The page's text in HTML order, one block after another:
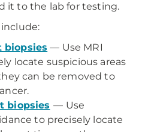
it to the lab for testing.
biopsies — Use MRI
locate suspicious areas
can be removed to
biopsies — Use
to precisely locate